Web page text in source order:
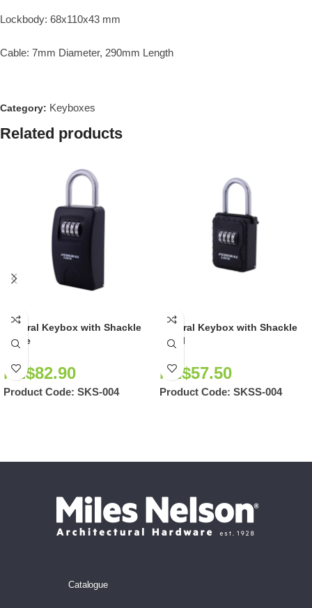
Lockbody: 68x110x43 mm
Cable: 7mm Diameter, 290mm Length
Category: Keyboxes
Related products
Federal Keybox with Shackle
Large
NZ$82.90
Product Code: SKS-004
Federal Keybox with Shackle
Small
NZ$57.50
Product Code: SKSS-004
Catalogue